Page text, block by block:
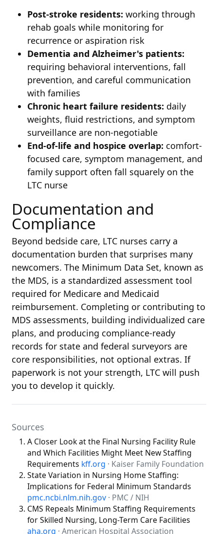
Post-stroke residents: working through
rehab goals while monitoring for
recurrence or aspiration risk
Dementia and Alzheimer's patients:
requiring behavioral interventions, fall
prevention, and careful communication
with families
Chronic heart failure residents: daily
weights, fluid restrictions, and symptom
surveillance are non-negotiable
End-of-life and hospice overlap: comfort-
focused care, symptom management, and
family support often fall squarely on the
LTC nurse
Documentation and
Compliance
Beyond bedside care, LTC nurses carry a
documentation burden that surprises many
newcomers. The Minimum Data Set, known as
the MDS, is a standardized assessment tool
required for Medicare and Medicaid
reimbursement. Completing or contributing to
MDS assessments, building individualized care
plans, and producing compliance-ready
records for state and federal surveyors are
core responsibilities, not optional extras. If
paperwork is not your strength, LTC will push
you to develop it quickly.
Sources
A Closer Look at the Final Nursing Facility Rule
and Which Facilities Might Meet New Staffing
Requirements kff.org · Kaiser Family Foundation
State Variation in Nursing Home Staffing:
Implications for Federal Minimum Standards
pmc.ncbi.nlm.nih.gov · PMC / NIH
CMS Repeals Minimum Staffing Requirements
for Skilled Nursing, Long-Term Care Facilities
aha.org · American Hospital Association